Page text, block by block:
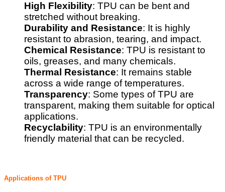
High Flexibility: TPU can be bent and
stretched without breaking.
Durability and Resistance: It is highly
resistant to abrasion, tearing, and impact.
Chemical Resistance: TPU is resistant to
oils, greases, and many chemicals.
Thermal Resistance: It remains stable
across a wide range of temperatures.
Transparency: Some types of TPU are
transparent, making them suitable for optical
applications.
Recyclability: TPU is an environmentally
friendly material that can be recycled.
Applications of TPU